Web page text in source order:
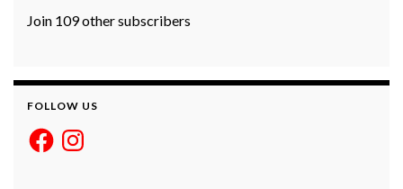
Join 109 other subscribers
FOLLOW US
FacebookInstagram